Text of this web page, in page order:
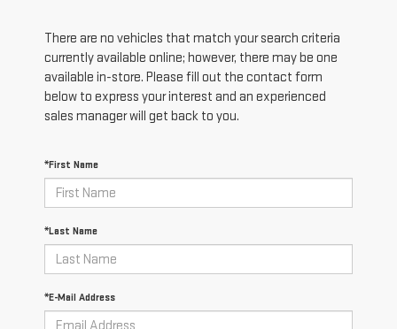
There are no vehicles that match your search criteria
currently available online; however, there may be one
available in-store. Please fill out the contact form
below to express your interest and an experienced
sales manager will get back to you.
*First Name
*Last Name
*E-Mail Address